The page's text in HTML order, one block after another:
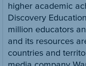
higher academic
Discovery
million educators
and its resources
countries and